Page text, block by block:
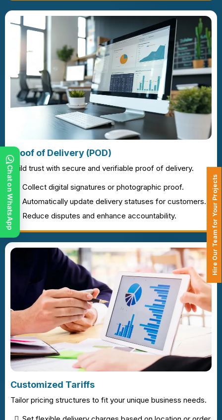
Proof of Delivery (POD)
Build trust with secure and verifiable proof of delivery.
Collect digital signatures or photographic proof.
Automatically update delivery statuses for customers.
Reduce disputes and enhance accountability.
Customized Tariffs
Tailor pricing structures to fit your unique business needs.
Hire Our Team for Your Projects
Chat on WhatsApp